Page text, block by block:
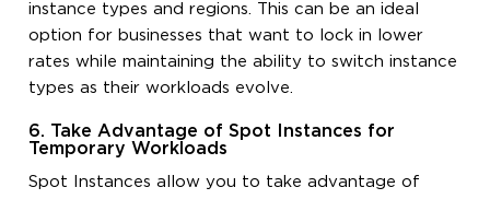
instance types and regions. This can be an ideal
option for businesses that want to lock in lower
rates while maintaining the ability to switch instance
types as their workloads evolve.
6. Take Advantage of Spot Instances for
Temporary Workloads
Spot Instances allow you to take advantage of